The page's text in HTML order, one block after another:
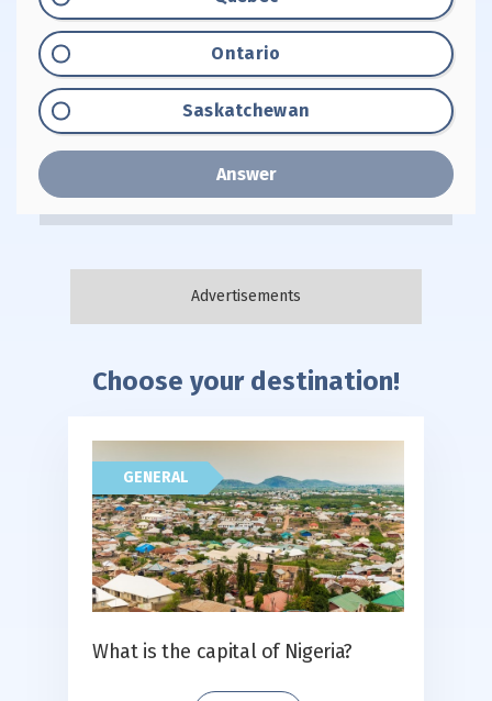
Option "C":
Ontario
Option "D":
Saskatchewan
Answer
Choose your destination!
GENERAL
What is the capital of Nigeria?